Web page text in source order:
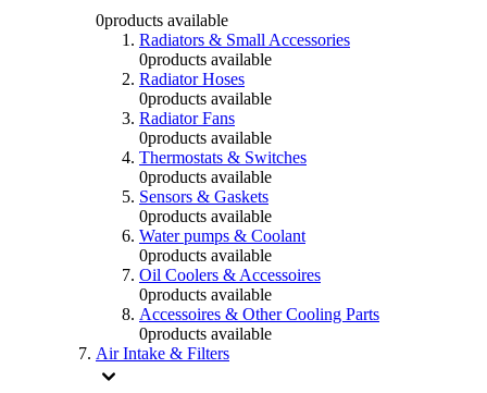
0products available
Radiators & Small Accessories
0products available
Radiator Hoses
0products available
Radiator Fans
0products available
Thermostats & Switches
0products available
Sensors & Gaskets
0products available
Water pumps & Coolant
0products available
Oil Coolers & Accessoires
0products available
Accessoires & Other Cooling Parts
0products available
Air Intake & Filters